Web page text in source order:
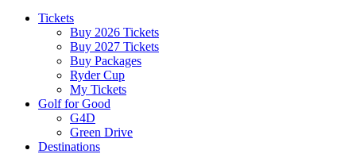
Tickets
Buy 2026 Tickets
Buy 2027 Tickets
Buy Packages
Ryder Cup
My Tickets
Golf for Good
G4D
Green Drive
Destinations